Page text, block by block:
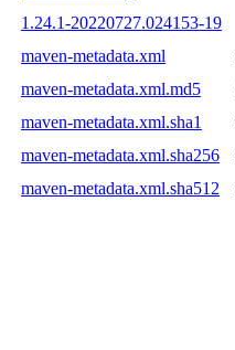
1.24.1-20220727.024153-19
maven-metadata.xml
maven-metadata.xml.md5
maven-metadata.xml.sha1
maven-metadata.xml.sha256
maven-metadata.xml.sha512